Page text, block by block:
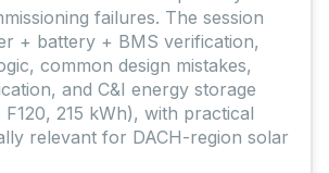
failures. The session
+ battery + BMS verification,
common design mistakes,
and C&I energy storage
215 kWh), with practical
relevant for DACH-region solar